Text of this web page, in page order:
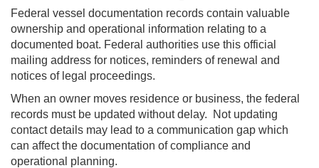
Federal vessel documentation records contain valuable
ownership and operational information relating to a
documented boat. Federal authorities use this official
mailing address for notices, reminders of renewal and
notices of legal proceedings.
When an owner moves residence or business, the federal
records must be updated without delay. Not updating
contact details may lead to a communication gap which
can affect the documentation of compliance and
operational planning.